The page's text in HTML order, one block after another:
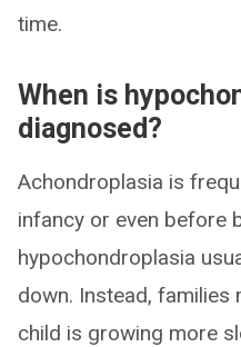
time.
When is
diagnosed?
Achondroplasia is
infancy or even before
hypochondroplasia
down. Instead,
child is growing more